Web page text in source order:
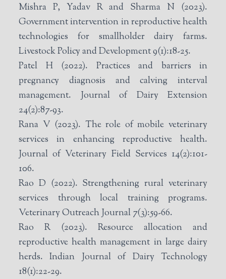
Mishra P, Yadav R and Sharma N (2023).
Government intervention in reproductive health
technologies for smallholder dairy farms.
Livestock Policy and Development 9(1):18-25.
Patel H (2022). Practices and barriers in
pregnancy diagnosis and calving interval
management. Journal of Dairy Extension
24(2):87-93.
Rana V (2023). The role of mobile veterinary
services in enhancing reproductive health.
Journal of Veterinary Field Services 14(2):101-
106.
Rao D (2022). Strengthening rural veterinary
services through local training programs.
Veterinary Outreach Journal 7(3):59-66.
Rao R (2023). Resource allocation and
reproductive health management in large dairy
herds. Indian Journal of Dairy Technology
18(1):22-29.